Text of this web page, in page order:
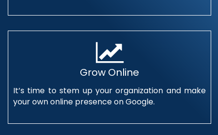
Grow Online
It’s time to stem up your organization and make
your own online presence on Google.